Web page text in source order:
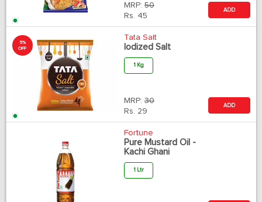
MRP: 50
Rs. 45
ADD
5%
OFF
Tata Salt
Iodized Salt
1 Kg
MRP: 30
Rs. 29
ADD
Fortune
Pure Mustard Oil -
Kachi Ghani
1 Ltr